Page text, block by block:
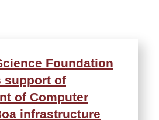
Foundation
support of
of Computer
infrastructure